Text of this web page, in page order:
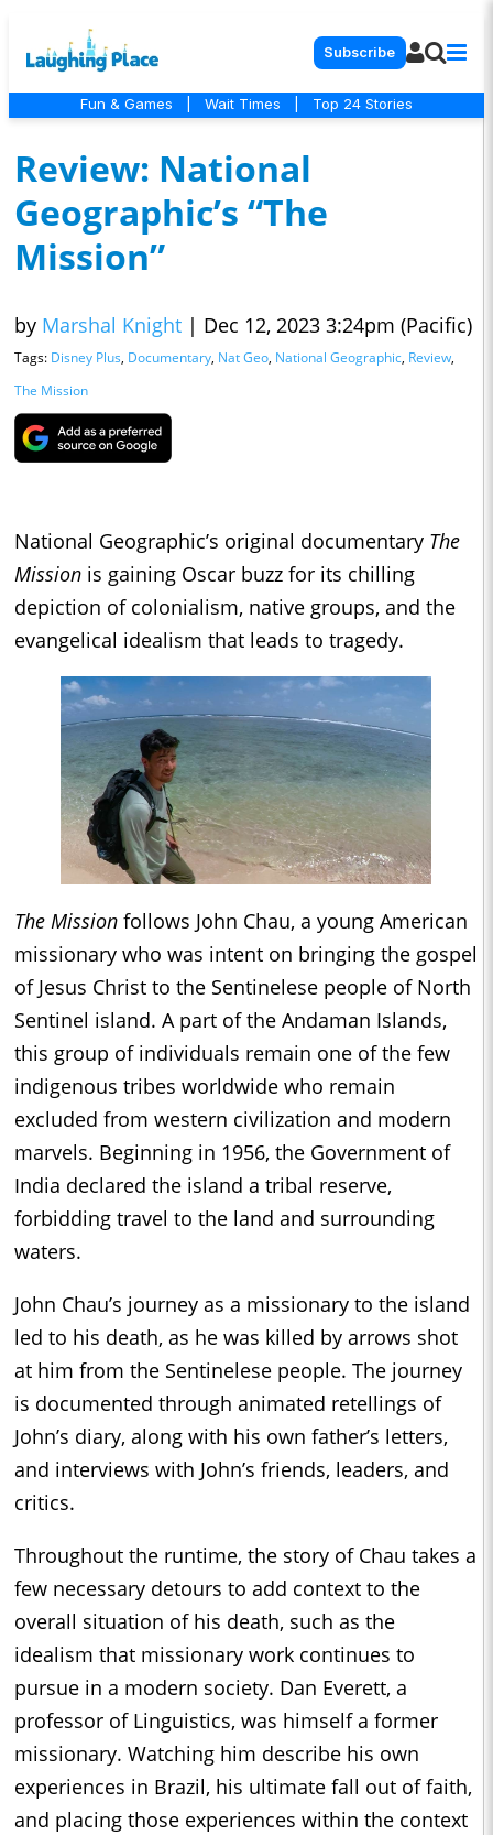
Subscribe
Fun & Games Wait Times Top 24 Stories
Review: National
Geographic’s “The
Mission”
by Marshal Knight | Dec 12, 2023 3:24pm (Pacific)
Tags: Disney Plus, Documentary, Nat Geo, National Geographic, Review,
The Mission
National Geographic’s original documentary The
Mission is gaining Oscar buzz for its chilling
depiction of colonialism, native groups, and the
evangelical idealism that leads to tragedy.
The Mission follows John Chau, a young American
missionary who was intent on bringing the gospel
of Jesus Christ to the Sentinelese people of North
Sentinel island. A part of the Andaman Islands,
this group of individuals remain one of the few
indigenous tribes worldwide who remain
excluded from western civilization and modern
marvels. Beginning in 1956, the Government of
India declared the island a tribal reserve,
forbidding travel to the land and surrounding
waters.
John Chau’s journey as a missionary to the island
led to his death, as he was killed by arrows shot
at him from the Sentinelese people. The journey
is documented through animated retellings of
John’s diary, along with his own father’s letters,
and interviews with John’s friends, leaders, and
critics.
Throughout the runtime, the story of Chau takes a
few necessary detours to add context to the
overall situation of his death, such as the
idealism that missionary work continues to
pursue in a modern society. Dan Everett, a
professor of Linguistics, was himself a former
missionary. Watching him describe his own
experiences in Brazil, his ultimate fall out of faith,
and placing those experiences within the context